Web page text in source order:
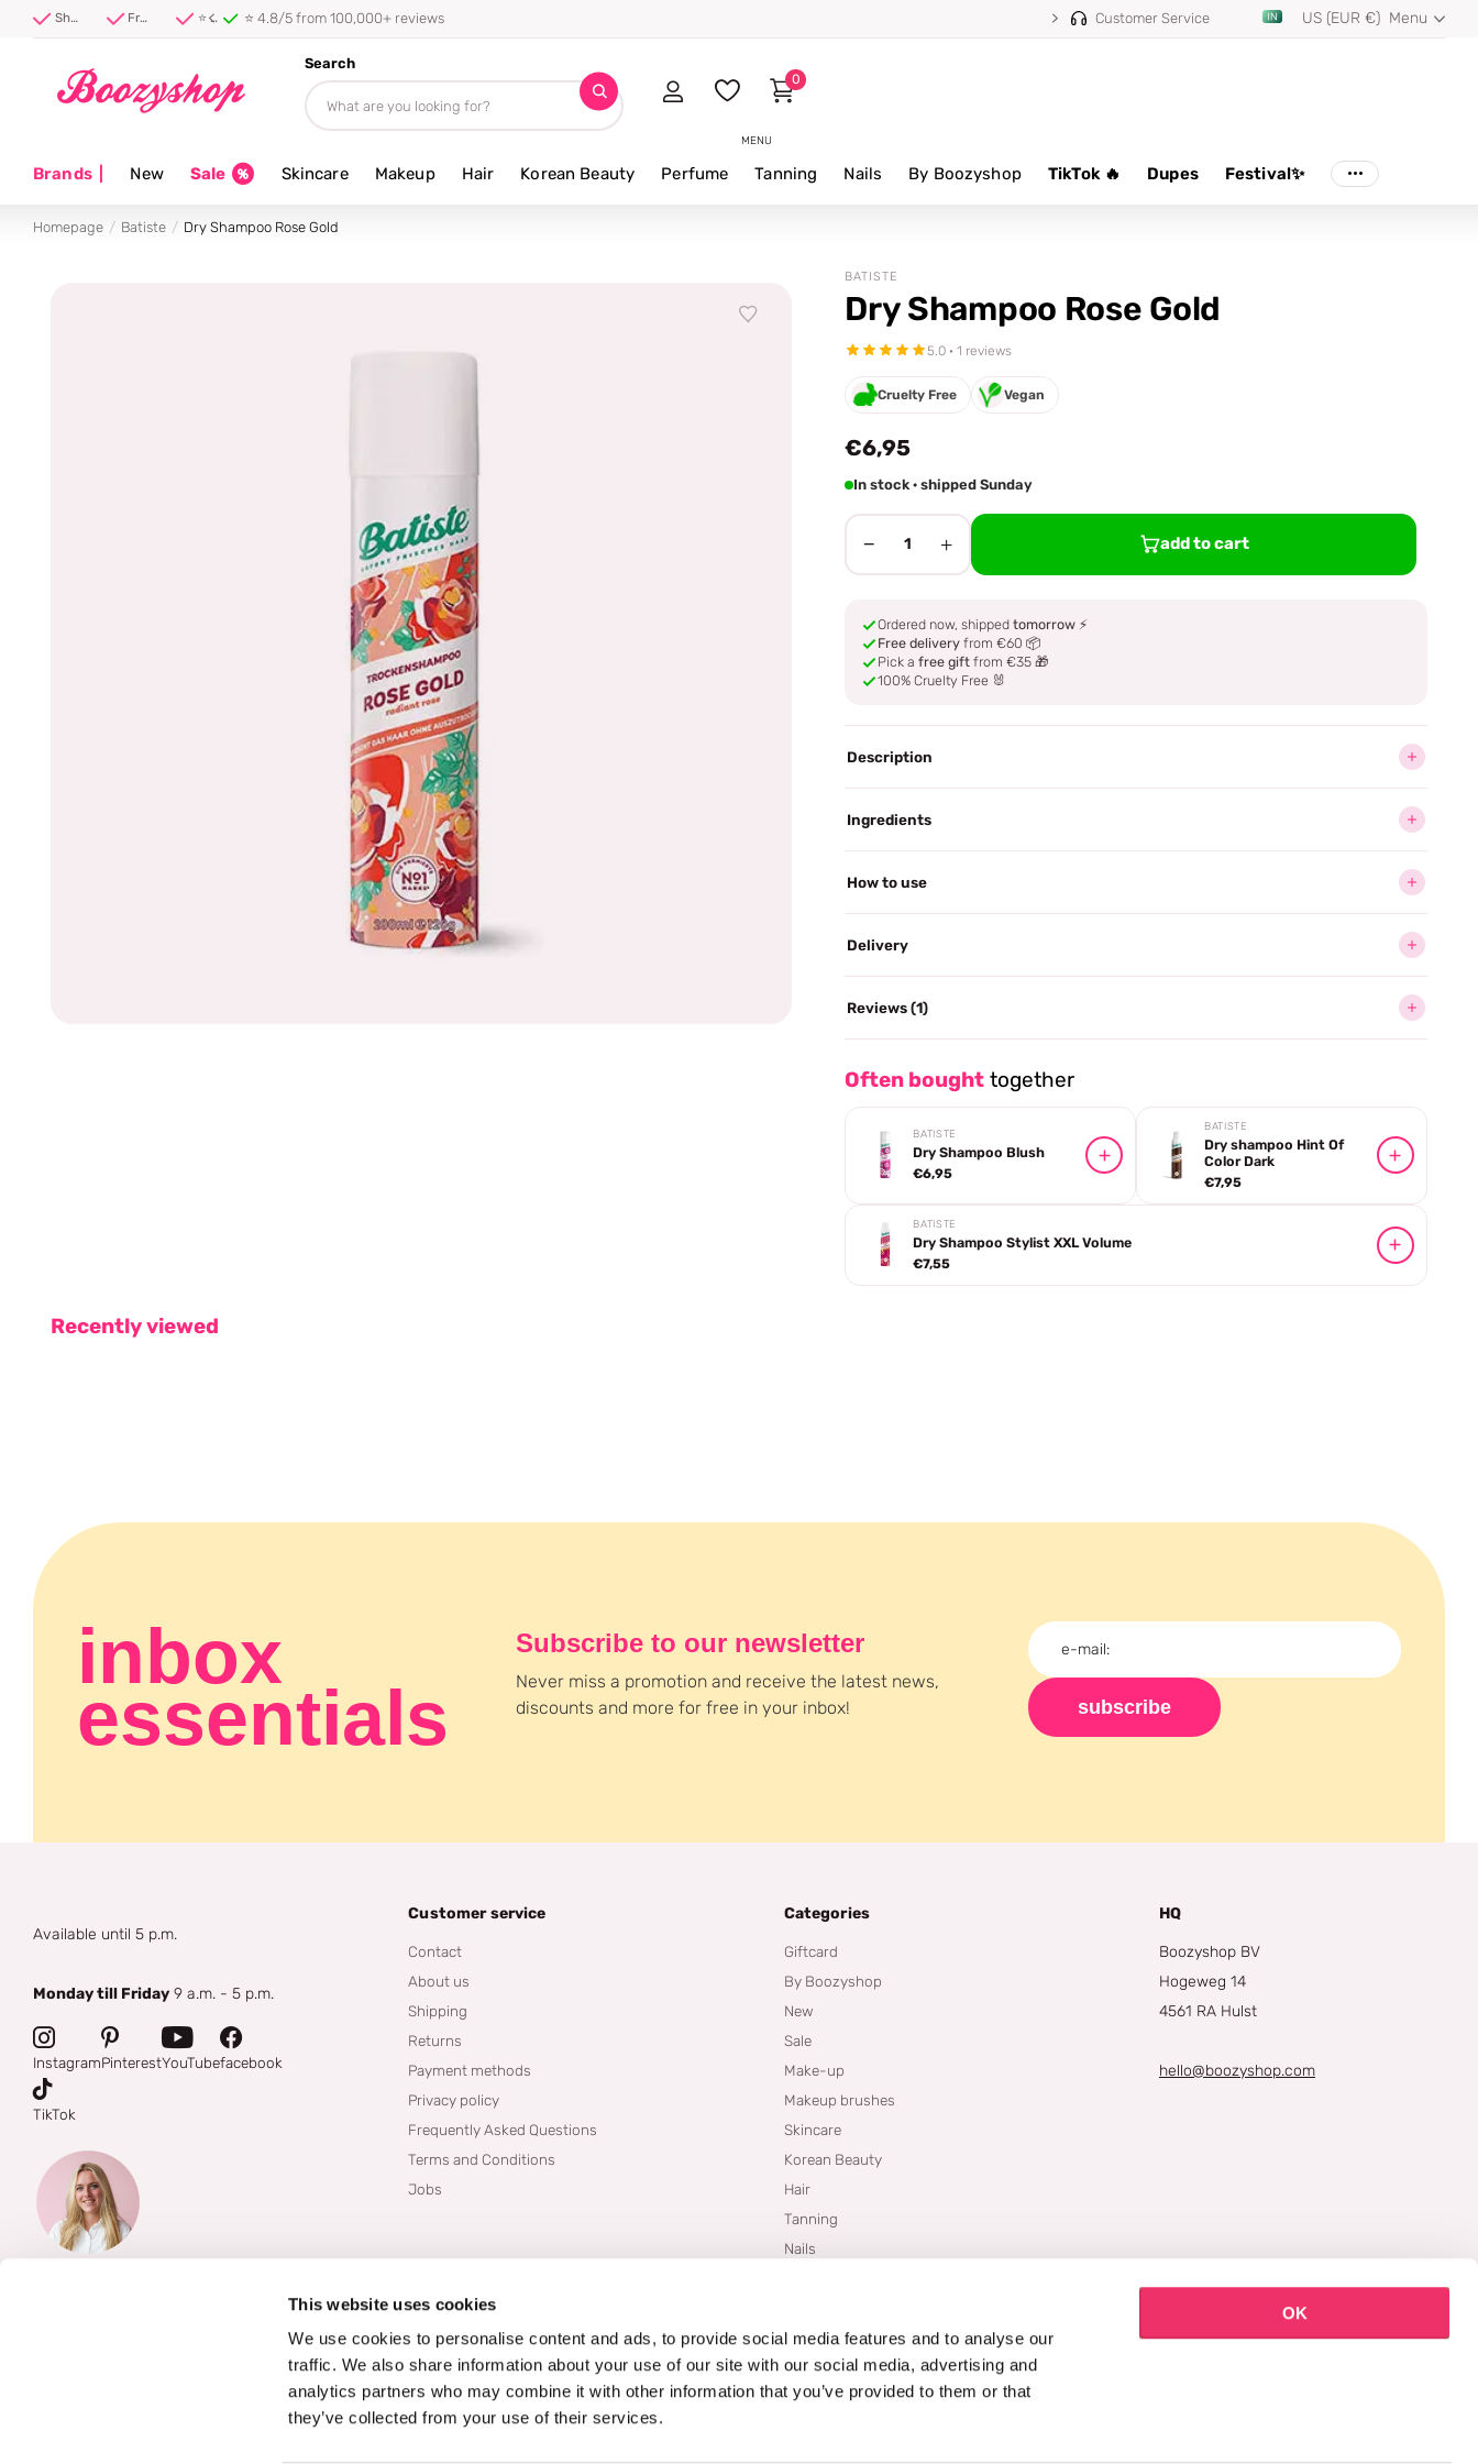
This website uses cookies
We use cookies to personalise content and ads, to provide social media features and to analyse our
traffic. We also share information about your use of our site with our social media, advertising and
analytics partners who may combine it with other information that you’ve provided to them or that
they’ve collected from your use of their services.
OK
Shipped first thing tomorrow ⚡ Free shipping from 40 euro ⭐ 4.8/5 from 100,000+ reviews ⭐ 4.8/5 from 100,000+ reviews Customer Service US (EUR €) Menu
MENU
Search
0
Brands| New Sale Skincare Makeup Hair Korean Beauty Perfume Tanning Nails By Boozyshop TikTok 🔥 Dupes Festival✨
Homepage Batiste Dry Shampoo Rose Gold
BATISTE
Dry Shampoo Rose Gold
5.0 · 1 reviews
Cruelty Free Vegan
€6,95
In stock · shipped Sunday
− 1 + add to cart
Ordered now, shippedtomorrow ⚡
Free delivery from €60 📦
Pick afree gift from €35 🎁
100% Cruelty Free 🐰
Description
Ingredients
How to use
Delivery
Reviews (1)
Often bought together
BATISTE
Dry Shampoo Blush
€6,95
BATISTE
Dry shampoo Hint Of
Color Dark
€7,95
BATISTE
Dry Shampoo Stylist XXL Volume
€7,55
Recently viewed
inbox
essentials
Subscribe to our newsletter
Never miss a promotion and receive the latest news,
discounts and more for free in your inbox!
subscribe
Available until 5 p.m.
Monday till Friday 9 a.m. - 5 p.m.
InstagramPinterestYouTubefacebook
TikTok
Customer service
Contact
About us
Shipping
Returns
Payment methods
Privacy policy
Frequently Asked Questions
Terms and Conditions
Jobs
Categories
Giftcard
By Boozyshop
New
Sale
Make-up
Makeup brushes
Skincare
Korean Beauty
Hair
Tanning
Nails
Blogs
HQ
Boozyshop BV
Hogeweg 14
4561 RA Hulst
hello@boozyshop.com